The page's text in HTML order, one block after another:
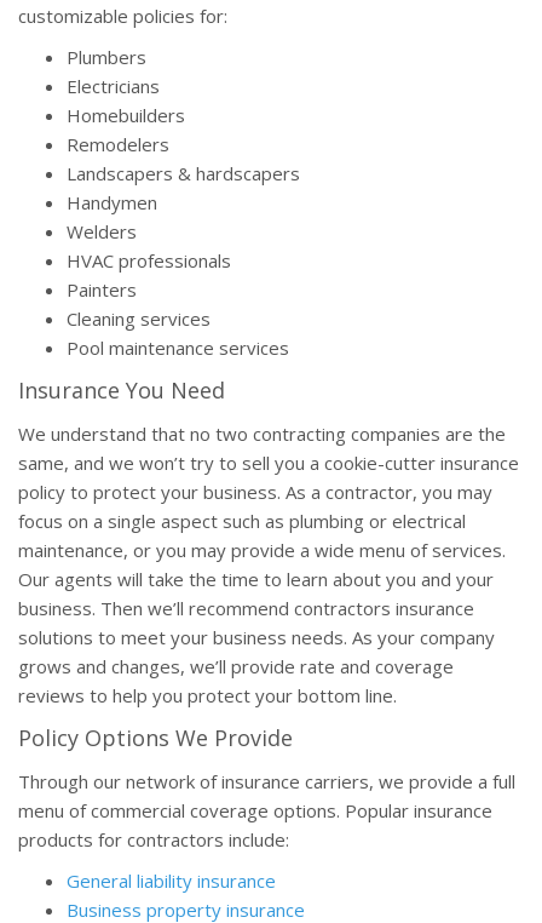
customizable policies for:
Plumbers
Electricians
Homebuilders
Remodelers
Landscapers & hardscapers
Handymen
Welders
HVAC professionals
Painters
Cleaning services
Pool maintenance services
Insurance You Need
We understand that no two contracting companies are the
same, and we won’t try to sell you a cookie-cutter insurance
policy to protect your business. As a contractor, you may
focus on a single aspect such as plumbing or electrical
maintenance, or you may provide a wide menu of services.
Our agents will take the time to learn about you and your
business. Then we’ll recommend contractors insurance
solutions to meet your business needs. As your company
grows and changes, we’ll provide rate and coverage
reviews to help you protect your bottom line.
Policy Options We Provide
Through our network of insurance carriers, we provide a full
menu of commercial coverage options. Popular insurance
products for contractors include:
General liability insurance
Business property insurance